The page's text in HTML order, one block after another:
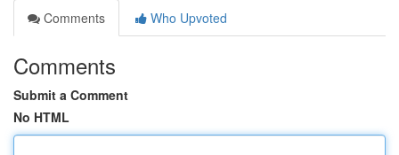
Comments
Who Upvoted
Comments
Submit a Comment
No HTML